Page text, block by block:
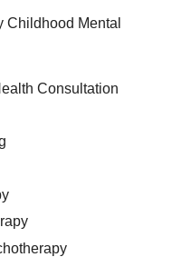
Childhood Mental
Consultation